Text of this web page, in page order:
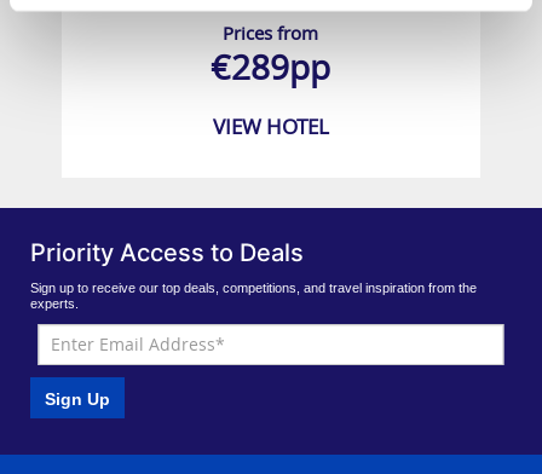
Prices from
€289pp
VIEW HOTEL
Priority Access to Deals
Sign up to receive our top deals, competitions, and travel inspiration from the
experts.
Sign Up